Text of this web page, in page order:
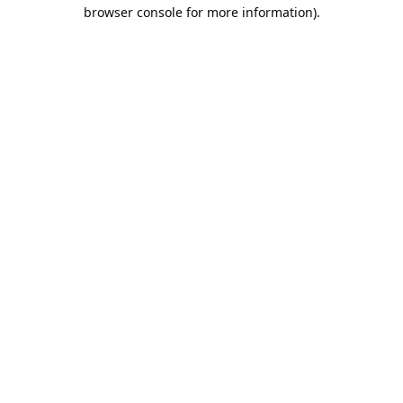
browser console for more information).